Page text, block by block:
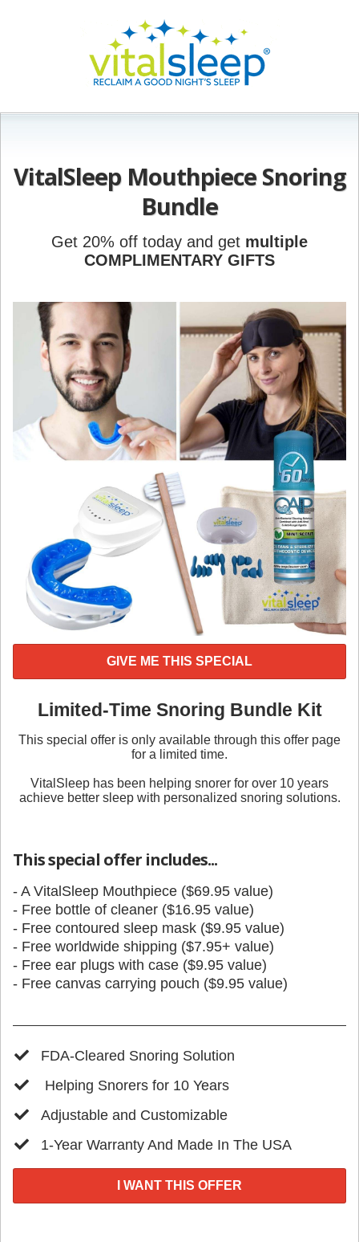
VitalSleep Mouthpiece Snoring
Bundle
Get 20% off today and get multiple
COMPLIMENTARY GIFTS
GIVE ME THIS SPECIAL
Limited-Time Snoring Bundle Kit
This special offer is only available through this offer page
for a limited time.
VitalSleep has been helping snorer for over 10 years
achieve better sleep with personalized snoring solutions.
This special offer includes...
- A VitalSleep Mouthpiece ($69.95 value)
- Free bottle of cleaner ($16.95 value)
- Free contoured sleep mask ($9.95 value)
- Free worldwide shipping ($7.95+ value)
- Free ear plugs with case ($9.95 value)
- Free canvas carrying pouch ($9.95 value)
FDA-Cleared Snoring Solution
​ Helping Snorers for 10 Years
​Adjustable and Customizable
​1-Year Warranty And Made In The USA
I WANT THIS OFFER